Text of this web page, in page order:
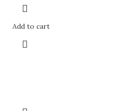
Add to cart